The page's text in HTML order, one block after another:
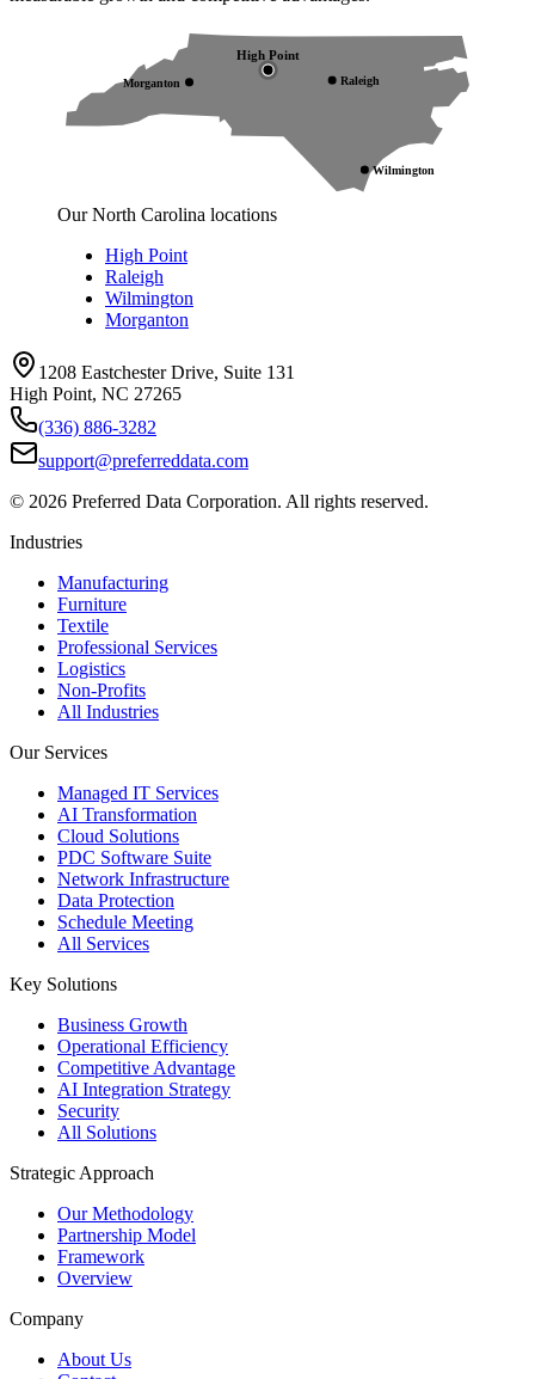
High Point
Raleigh
Wilmington
Morganton
Our North Carolina locations
High Point
Raleigh
Wilmington
Morganton
1208 Eastchester Drive, Suite 131
High Point, NC 27265
(336) 886-3282
support@preferreddata.com
© 2026 Preferred Data Corporation. All rights reserved.
Industries
Manufacturing
Furniture
Textile
Professional Services
Logistics
Non-Profits
All Industries
Our Services
Managed IT Services
AI Transformation
Cloud Solutions
PDC Software Suite
Network Infrastructure
Data Protection
Schedule Meeting
All Services
Key Solutions
Business Growth
Operational Efficiency
Competitive Advantage
AI Integration Strategy
Security
All Solutions
Strategic Approach
Our Methodology
Partnership Model
Framework
Overview
Company
About Us